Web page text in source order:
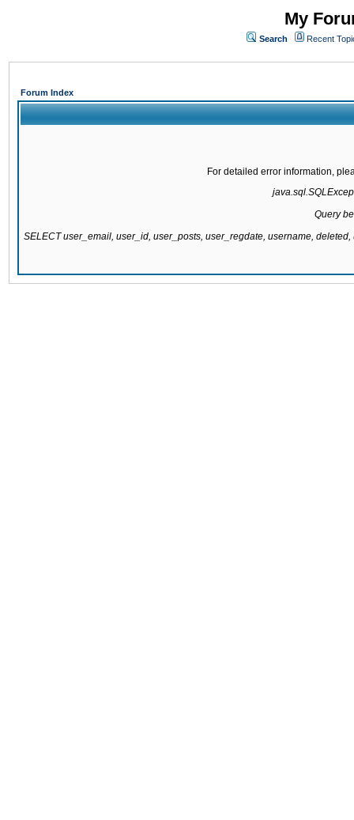
My
Search Recent
Forum Index
For detailed error information,
Query
SELECT user_email, user_id, user_posts, user_regdate, username,